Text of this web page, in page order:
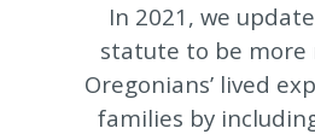
In 2021, we
statute to be more
Oregonians’ lived
families by